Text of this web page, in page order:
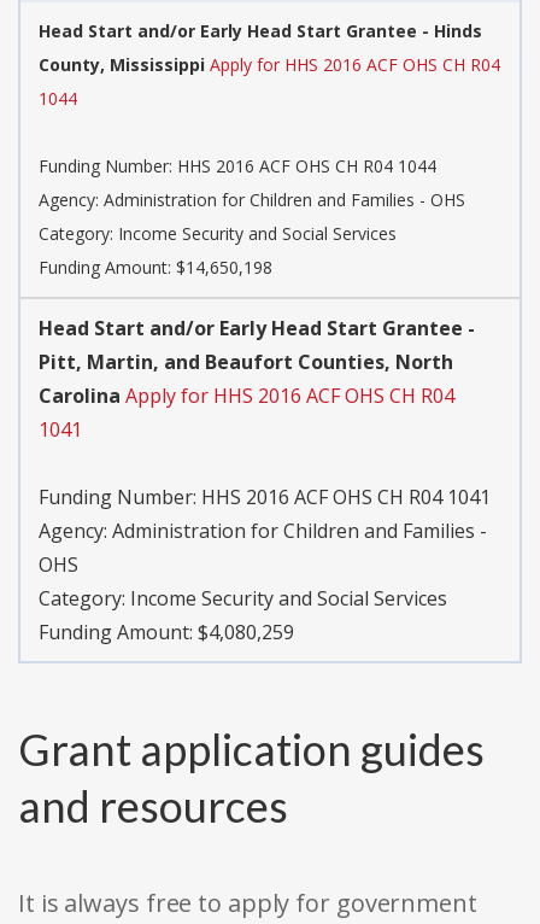
Head Start and/or Early Head Start Grantee - Hinds
County, Mississippi Apply for HHS 2016 ACF OHS CH R04
1044
Funding Number: HHS 2016 ACF OHS CH R04 1044
Agency: Administration for Children and Families - OHS
Category: Income Security and Social Services
Funding Amount: $14,650,198
Head Start and/or Early Head Start Grantee -
Pitt, Martin, and Beaufort Counties, North
Carolina Apply for HHS 2016 ACF OHS CH R04
1041
Funding Number: HHS 2016 ACF OHS CH R04 1041
Agency: Administration for Children and Families -
OHS
Category: Income Security and Social Services
Funding Amount: $4,080,259
Grant application guides
and resources
It is always free to apply for government